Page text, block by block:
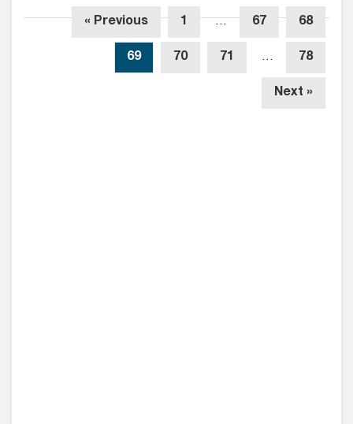
« Previous 1 … 67 68
69 70 71 … 78
Next »